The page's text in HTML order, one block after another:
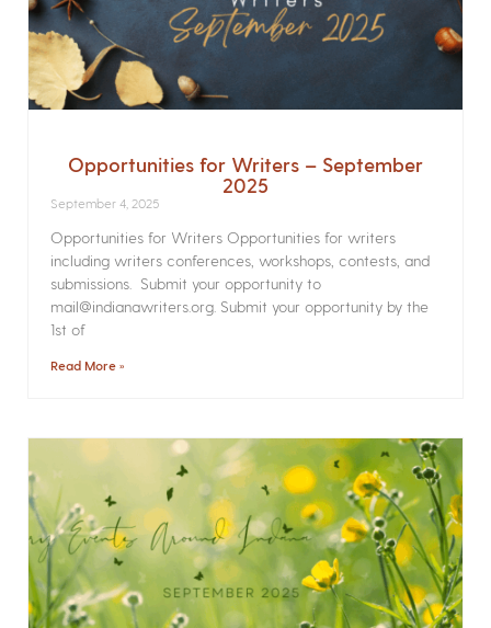
Opportunities for Writers – September
2025
September 4, 2025
Opportunities for Writers Opportunities for writers
including writers conferences, workshops, contests, and
submissions. Submit your opportunity to
mail@indianawriters.org. Submit your opportunity by the
1st of
Read More »